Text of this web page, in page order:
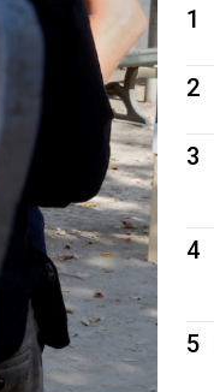
1
2
3
4
5